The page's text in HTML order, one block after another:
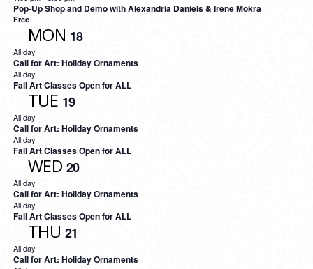
Pop-Up Shop and Demo with Alexandria Daniels & Irene Mokra
Free
MON 18
All day
Call for Art: Holiday Ornaments
All day
Fall Art Classes Open for ALL
TUE 19
All day
Call for Art: Holiday Ornaments
All day
Fall Art Classes Open for ALL
WED 20
All day
Call for Art: Holiday Ornaments
All day
Fall Art Classes Open for ALL
THU 21
All day
Call for Art: Holiday Ornaments